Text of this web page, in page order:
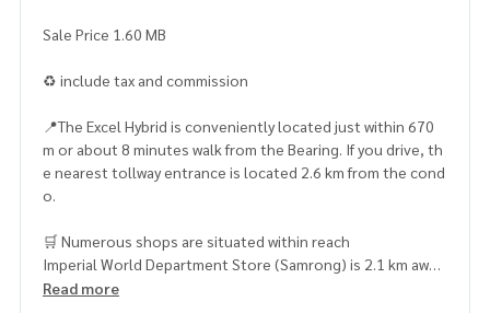
Sale Price 1.60 MB
♻️ include tax and commission
📍The Excel Hybrid is conveniently located just within 670
m or about 8 minutes walk from the Bearing. If you drive, th
e nearest tollway entrance is located 2.6 km from the cond
o.
🛒 Numerous shops are situated within reach
Imperial World Department Store (Samrong) is 2.1 km away
(approximately 13 minutes by car)
Read more